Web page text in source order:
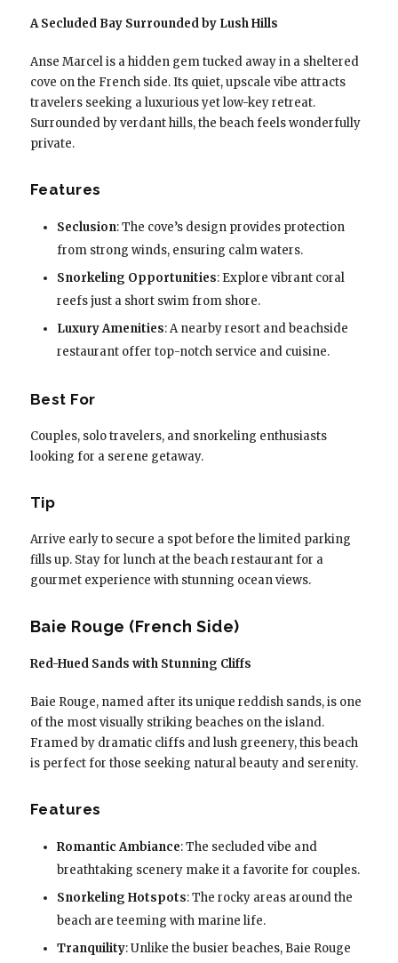
A Secluded Bay Surrounded by Lush Hills
Anse Marcel is a hidden gem tucked away in a sheltered
cove on the French side. Its quiet, upscale vibe attracts
travelers seeking a luxurious yet low-key retreat.
Surrounded by verdant hills, the beach feels wonderfully
private.
Features
Seclusion: The cove’s design provides protection
from strong winds, ensuring calm waters.
Snorkeling Opportunities: Explore vibrant coral
reefs just a short swim from shore.
Luxury Amenities: A nearby resort and beachside
restaurant offer top-notch service and cuisine.
Best For
Couples, solo travelers, and snorkeling enthusiasts
looking for a serene getaway.
Tip
Arrive early to secure a spot before the limited parking
fills up. Stay for lunch at the beach restaurant for a
gourmet experience with stunning ocean views.
Baie Rouge (French Side)
Red-Hued Sands with Stunning Cliffs
Baie Rouge, named after its unique reddish sands, is one
of the most visually striking beaches on the island.
Framed by dramatic cliffs and lush greenery, this beach
is perfect for those seeking natural beauty and serenity.
Features
Romantic Ambiance: The secluded vibe and
breathtaking scenery make it a favorite for couples.
Snorkeling Hotspots: The rocky areas around the
beach are teeming with marine life.
Tranquility: Unlike the busier beaches, Baie Rouge